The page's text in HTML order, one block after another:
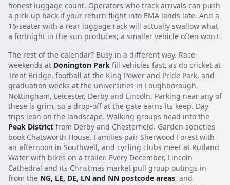
honest luggage count. Operators who track arrivals can push
a pick-up back if your return flight into EMA lands late. And a
16-seater with a rear luggage rack will actually swallow what
a fortnight in the sun produces; a smaller vehicle often won't.
The rest of the calendar? Busy in a different way. Race
weekends at Donington Park fill vehicles fast, as do cricket at
Trent Bridge, football at the King Power and Pride Park, and
graduation weeks at the universities in Loughborough,
Nottingham, Leicester, Derby and Lincoln. Parking near any of
these is grim, so a drop-off at the gate earns its keep. Day
trips lean on the landscape. Walking groups head into the
Peak District from Derby and Chesterfield. Garden societies
book Chatsworth House. Families pair Sherwood Forest with
an afternoon in Southwell, and cycling clubs meet at Rutland
Water with bikes on a trailer. Every December, Lincoln
Cathedral and its Christmas market pull group outings in
from the NG, LE, DE, LN and NN postcode areas, and